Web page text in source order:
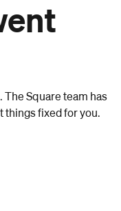
Square team has
things fixed for you.